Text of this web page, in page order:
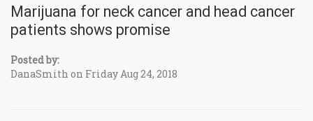
Marijuana for neck cancer and head cancer
patients shows promise
Posted by:
DanaSmith on Friday Aug 24, 2018